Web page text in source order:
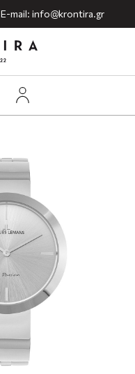
E-mail: info@krontira.gr